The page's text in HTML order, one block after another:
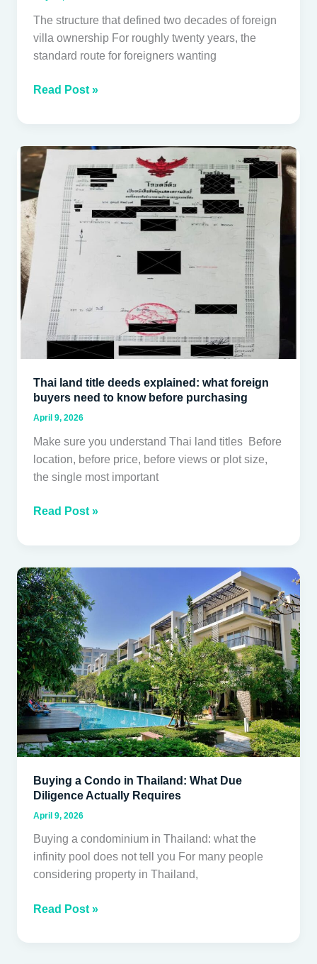
The structure that defined two decades of foreign
villa ownership For roughly twenty years, the
standard route for foreigners wanting
Read Post »
Thai land title deeds explained: what foreign
buyers need to know before purchasing
April 9, 2026
Make sure you understand Thai land titles Before
location, before price, before views or plot size,
the single most important
Thai
land
title
deeds
explained:
what
foreign
buyers
need
know
before
Read Post »
Buying a Condo in Thailand: What Due
Diligence Actually Requires
April 9, 2026
Buying a condominium in Thailand: what the
infinity pool does not tell you For many people
considering property in Thailand,
Buying
a
Condo
in
Thailand:
What
Due
Diligence
Actually
Requires
Read Post »